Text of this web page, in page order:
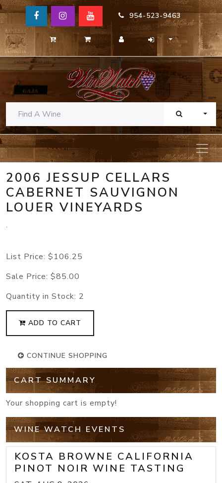
954-523-9463
2006 JESSUP CELLARS
CABERNET SAUVIGNON
LOUER VINEYARDS
.
List Price: $106.25
Sale Price: $85.00
Quantity in Stock: 2
ADD TO CART
CONTINUE SHOPPING
CART SUMMARY
Your shopping cart is empty!
WINE WATCH EVENTS
KOSTA BROWNE CALIFORNIA
PINOT NOIR WINE TASTING